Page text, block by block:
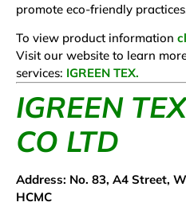
promote eco-friendly
To view product information
Visit our website to learn
services: IGREEN TEX.
IGREEN
CO LTD
Address: No. 83, A4 Street,
HCMC